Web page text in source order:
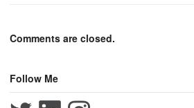
Comments are closed.
Follow Me